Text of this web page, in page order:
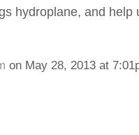
hydroplane, and help
on May 28, 2013 at